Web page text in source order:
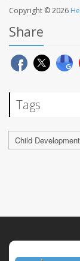
Copyright © 2026
Share
Tags
Child Development